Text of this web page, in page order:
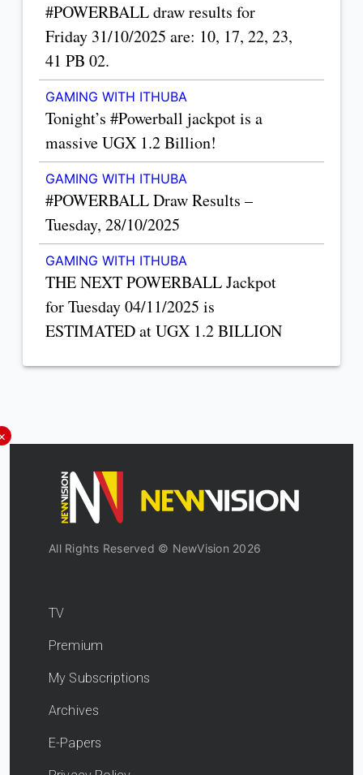
#POWERBALL draw results for
Friday 31/10/2025 are: 10, 17, 22, 23,
41 PB 02.
GAMING WITH ITHUBA
Tonight’s #Powerball jackpot is a
massive UGX 1.2 Billion!
GAMING WITH ITHUBA
#POWERBALL Draw Results –
Tuesday, 28/10/2025
GAMING WITH ITHUBA
THE NEXT POWERBALL Jackpot
for Tuesday 04/11/2025 is
ESTIMATED at UGX 1.2 BILLION
All Rights Reserved © NewVision 2026
TV
Premium
My Subscriptions
Archives
E-Papers